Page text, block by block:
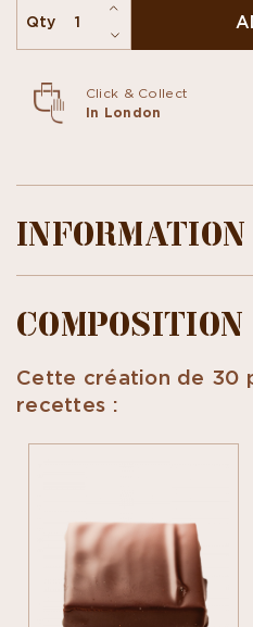
Qty
Click & Collect
In London
INFORMATION
COMPOSITION
Cette création de 30
recettes :